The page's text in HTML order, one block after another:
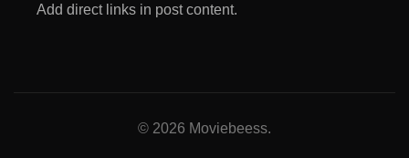
Add direct links in post content.
© 2026 Moviebeess.